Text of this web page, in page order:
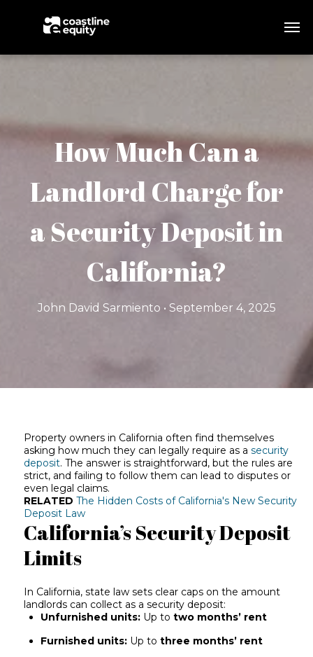
How Much Can a
Landlord Charge for
a Security Deposit in
California?
John David Sarmiento • September 4, 2025
Property owners in California often find themselves
asking how much they can legally require as asecurity
deposit. The answer is straightforward, but the rules are
strict, and failing to follow them can lead to disputes or
even legal claims.
RELATED The Hidden Costs of California's New Security
Deposit Law
California’s Security Deposit
Limits
In California, state law sets clear caps on the amount
landlords can collect as a security deposit:
Unfurnished units: Up totwo months’ rent
Furnished units: Up tothree months’ rent